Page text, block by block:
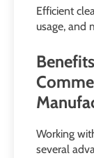
Efficient
usage, and
Working
several